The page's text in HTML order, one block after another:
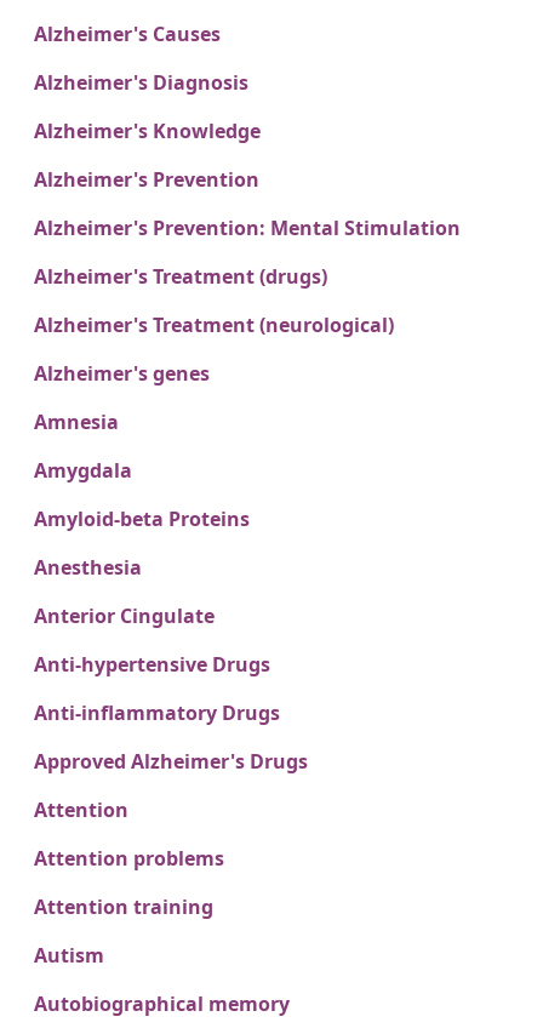
Alzheimer's Causes
Alzheimer's Diagnosis
Alzheimer's Knowledge
Alzheimer's Prevention
Alzheimer's Prevention: Mental Stimulation
Alzheimer's Treatment (drugs)
Alzheimer's Treatment (neurological)
Alzheimer's genes
Amnesia
Amygdala
Amyloid-beta Proteins
Anesthesia
Anterior Cingulate
Anti-hypertensive Drugs
Anti-inflammatory Drugs
Approved Alzheimer's Drugs
Attention
Attention problems
Attention training
Autism
Autobiographical memory